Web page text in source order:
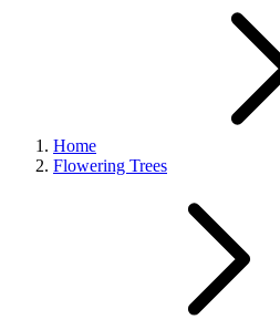
Home
Flowering Trees